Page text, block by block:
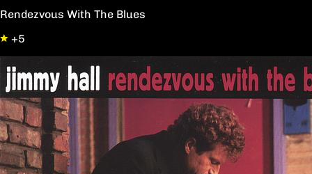
Rendezvous With The Blues
+5